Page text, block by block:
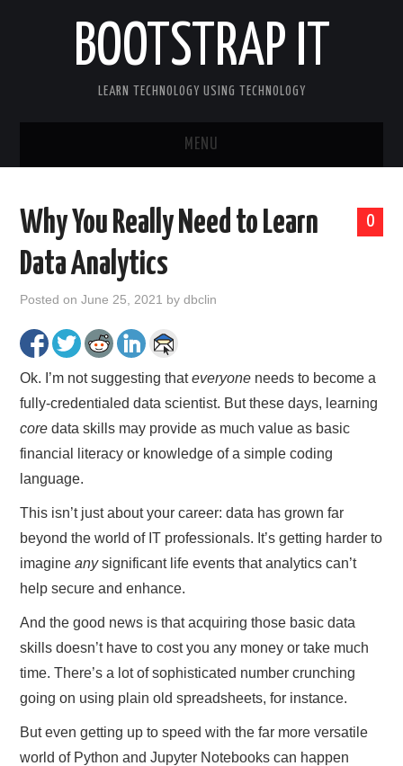
BOOTSTRAP IT
LEARN TECHNOLOGY USING TECHNOLOGY
MENU
0
Why You Really Need to Learn
Data Analytics
Posted onJune 25, 2021 bydbclin
Ok. I’m not suggesting thateveryone needs to become a
fully-credentialed data scientist. But these days, learning
core data skills may provide as much value as basic
financial literacy or knowledge of a simple coding
language.
This isn’t just about your career: data has grown far
beyond the world of IT professionals. It’s getting harder to
imagineanysignificant life events that analytics can’t
help secure and enhance.
And the good news is that acquiring those basic data
skills doesn’t have to cost you any money or take much
time. There’s a lot of sophisticated number crunching
going on using plain old spreadsheets, for instance.
But even getting up to speed with the far more versatile
world of Python and Jupyter Notebooks can happen